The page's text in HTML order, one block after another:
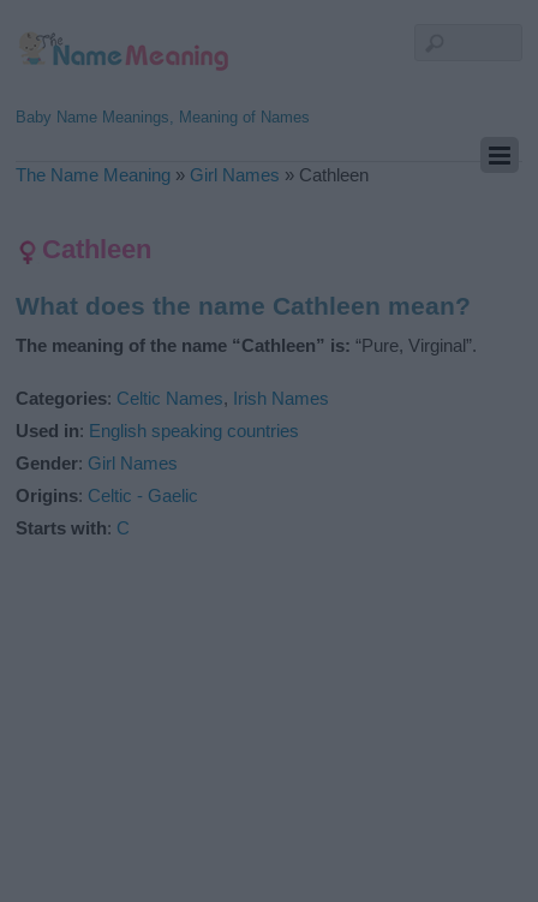
Baby Name Meanings, Meaning of Names
The Name Meaning » Girl Names » Cathleen
Cathleen
What does the name Cathleen mean?
The meaning of the name “Cathleen” is: “Pure, Virginal”.
Categories: Celtic Names, Irish Names
Used in: English speaking countries
Gender: Girl Names
Origins: Celtic - Gaelic
Starts with: C